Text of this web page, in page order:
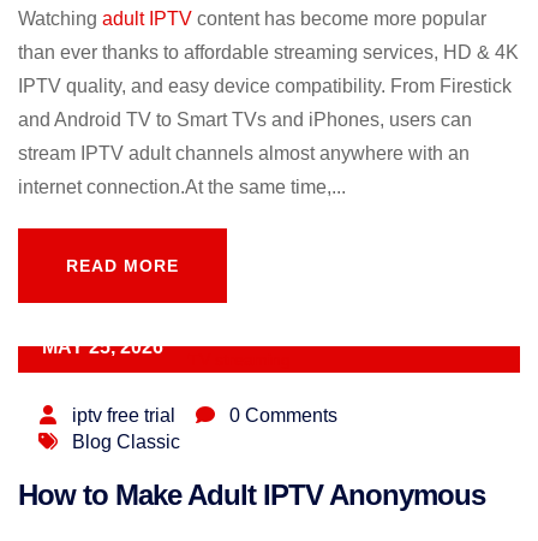
Watching adult IPTV content has become more popular
than ever thanks to affordable streaming services, HD & 4K
IPTV quality, and easy device compatibility. From Firestick
and Android TV to Smart TVs and iPhones, users can
stream IPTV adult channels almost anywhere with an
internet connection.At the same time,...
READ MORE
MAY 25, 2026
iptv free trial
0 Comments
Blog Classic
How to Make Adult IPTV Anonymous